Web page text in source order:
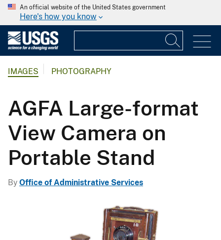
An official website of the United States government
Here's how you know
IMAGES PHOTOGRAPHY
AGFA Large-format
View Camera on
Portable Stand
By Office of Administrative Services